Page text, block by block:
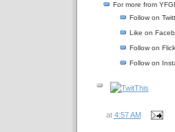
For more from
Follow on
Like on
Follow on
Follow on
at 4:57 AM